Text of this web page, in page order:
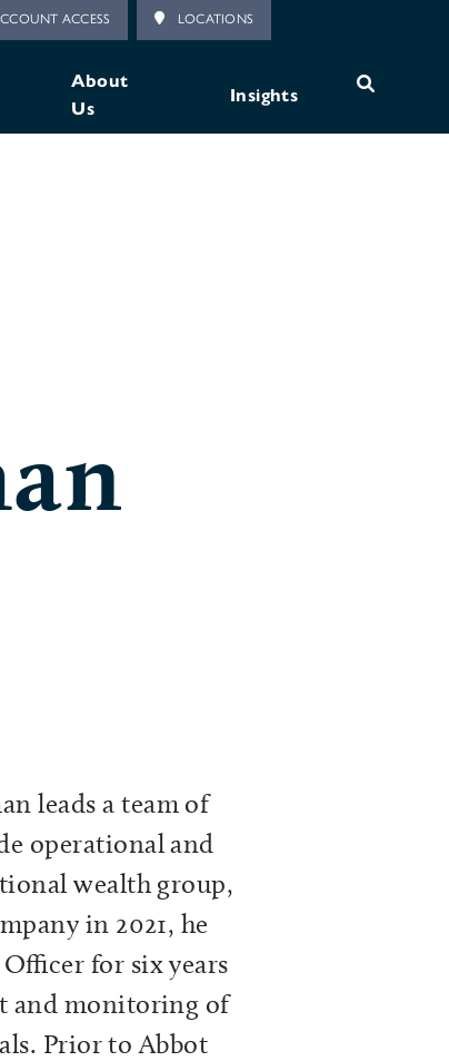
ACCESS LOCATIONS
About
Us
Insights
leads a team of
operational and
wealth group,
in 2021, he
for six years
and monitoring of
Prior to Abbot